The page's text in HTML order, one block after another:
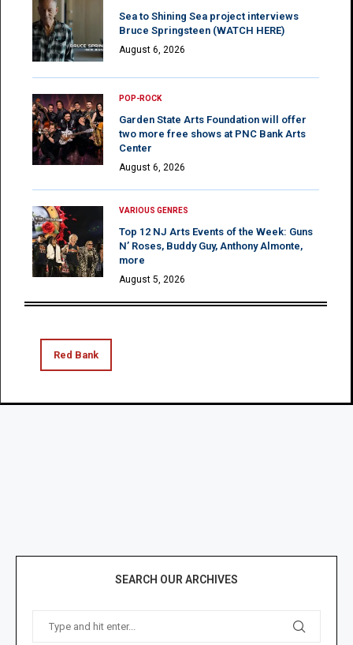
Sea to Shining Sea project interviews
Bruce Springsteen (WATCH HERE)
August 6, 2026
POP-ROCK
Garden State Arts Foundation will offer
two more free shows at PNC Bank Arts
Center
August 6, 2026
VARIOUS GENRES
Top 12 NJ Arts Events of the Week: Guns
N’ Roses, Buddy Guy, Anthony Almonte,
more
August 5, 2026
Red Bank
SEARCH OUR ARCHIVES